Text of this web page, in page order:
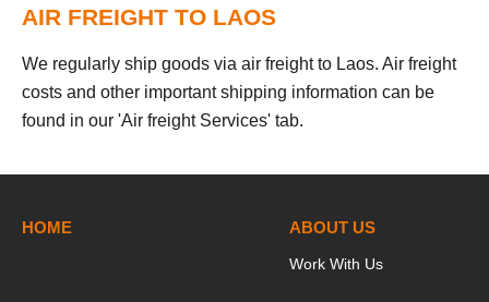
AIR FREIGHT TO LAOS
We regularly ship goods via air freight to Laos. Air freight
costs and other important shipping information can be
found in our 'Air freight Services' tab.
HOME ABOUT US
Work With Us